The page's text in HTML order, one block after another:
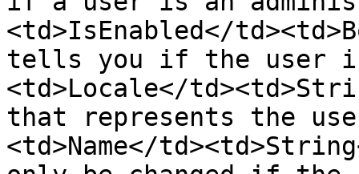
<td>IsEnabled</
tells you if the user
<td>Locale</
that represents the
<td>Name</